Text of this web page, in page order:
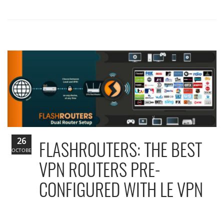
FLASHROUTERS: THE BEST
VPN ROUTERS PRE-
CONFIGURED WITH LE VPN
26
OCTOBER